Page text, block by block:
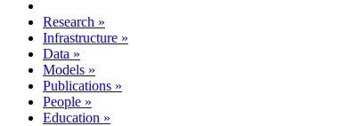
Research »
Infrastructure »
Data »
Models »
Publications »
People »
Education »